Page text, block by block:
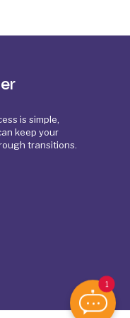
1
is simple,
keep your
transitions.